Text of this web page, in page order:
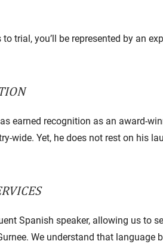
trial, you’ll be represented by an
earned recognition as an award-
wide. Yet, he does not rest on his
Spanish speaker, allowing us to
We understand that language